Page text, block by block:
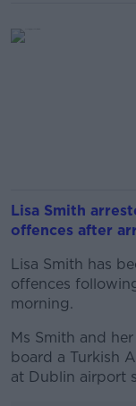
Lisa Smith
offences after
Lisa Smith has
offences
morning.
Ms Smith and
board a Turkish
at Dublin airport